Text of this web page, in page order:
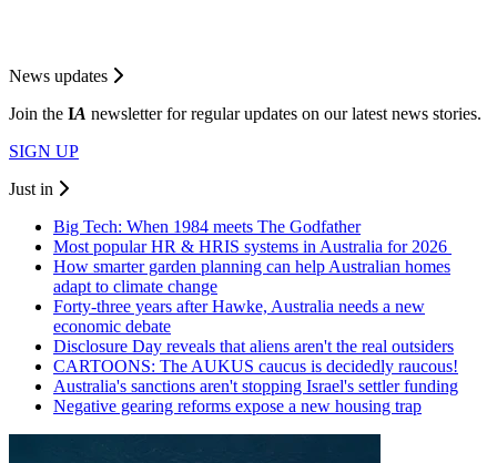
News updates
Join the IA newsletter for regular updates on our latest news stories.
SIGN UP
Just in
Big Tech: When 1984 meets The Godfather
Most popular HR & HRIS systems in Australia for 2026
How smarter garden planning can help Australian homes
adapt to climate change
Forty-three years after Hawke, Australia needs a new
economic debate
Disclosure Day reveals that aliens aren't the real outsiders
CARTOONS: The AUKUS caucus is decidedly raucous!
Australia's sanctions aren't stopping Israel's settler funding
Negative gearing reforms expose a new housing trap